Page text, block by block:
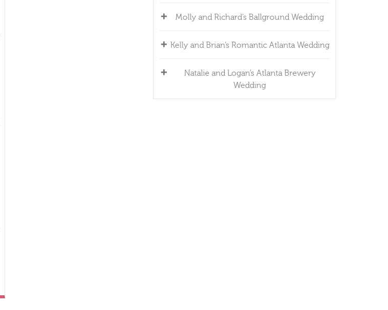
Molly and Richard’s Ballground Wedding
Kelly and Brian’s Romantic Atlanta Wedding
Natalie and Logan’s Atlanta Brewery
Wedding